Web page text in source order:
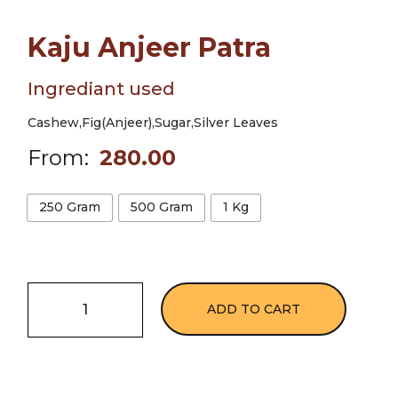
Kaju Anjeer Patra
Ingrediant used
Cashew,Fig(Anjeer),Sugar,Silver Leaves
From: 280.00
250 Gram 500 Gram 1 Kg
ADD TO CART